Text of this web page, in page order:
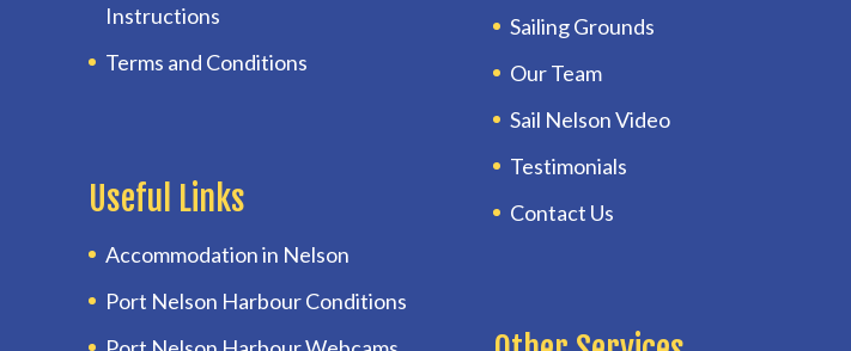
Instructions
Terms and Conditions
Useful Links
Accommodation in Nelson
Port Nelson Harbour Conditions
Sailing Grounds
Our Team
Sail Nelson Video
Testimonials
Contact Us